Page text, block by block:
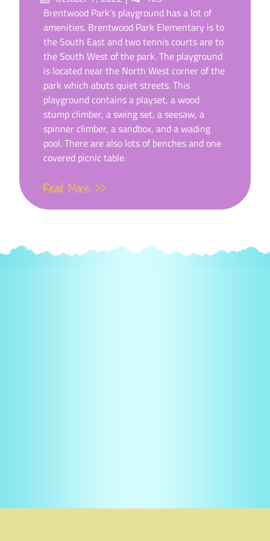
on
Brentwood Park’s playground has a lot of
amenities. Brentwood Park Elementary is to
the South East and two tennis courts are to
the South West of the park. The playground
is located near the North West corner of the
park which abuts quiet streets. This
playground contains a playset, a wood
stump climber, a swing set, a seesaw, a
spinner climber, a sandbox, and a wading
pool. There are also lots of benches and one
covered picnic table.
Read More >>